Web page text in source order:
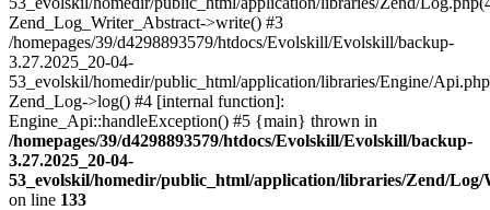
Zend_Log_Writer_Abstract->write() #3
/homepages/39/d4298893579/htdocs/Evolskill/Evolskill/backup-
3.27.2025_20-04-
53_evolskil/homedir/public_html/application/libraries/Engine/
Zend_Log->log() #4 [internal function]:
Engine_Api::handleException() #5 {main} thrown in
/homepages/39/d4298893579/htdocs/Evolskill/Evolskill/backup-
3.27.2025_20-04-
53_evolskil/homedir/public_html/application/libraries/Zend/
on line 133